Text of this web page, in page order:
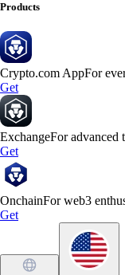
Products
Crypto.com AppFor
Get
ExchangeFor advanced
Get
OnchainFor web3
Get